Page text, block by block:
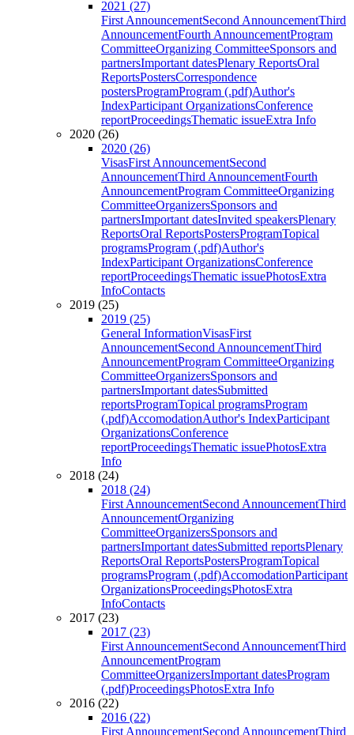
2021 (27)
First AnnouncementSecond AnnouncementThird
AnnouncementFourth AnnouncementProgram
CommitteeOrganizing CommitteeSponsors and
partnersImportant datesPlenary ReportsOral
ReportsPostersCorrespondence
postersProgramProgram (.pdf)Author's
IndexParticipant OrganizationsConference
reportProceedingsThematic issueExtra Info
2020 (26)
2020 (26)
VisasFirst AnnouncementSecond
AnnouncementThird AnnouncementFourth
AnnouncementProgram CommitteeOrganizing
CommitteeOrganizersSponsors and
partnersImportant datesInvited speakersPlenary
ReportsOral ReportsPostersProgramTopical
programsProgram (.pdf)Author's
IndexParticipant OrganizationsConference
reportProceedingsThematic issuePhotosExtra
InfoContacts
2019 (25)
2019 (25)
General InformationVisasFirst
AnnouncementSecond AnnouncementThird
AnnouncementProgram CommitteeOrganizing
CommitteeOrganizersSponsors and
partnersImportant datesSubmitted
reportsProgramTopical programsProgram
(.pdf)AccomodationAuthor's IndexParticipant
OrganizationsConference
reportProceedingsThematic issuePhotosExtra
Info
2018 (24)
2018 (24)
First AnnouncementSecond AnnouncementThird
AnnouncementOrganizing
CommitteeOrganizersSponsors and
partnersImportant datesSubmitted reportsPlenary
ReportsOral ReportsPostersProgramTopical
programsProgram (.pdf)AccomodationParticipant
OrganizationsProceedingsPhotosExtra
InfoContacts
2017 (23)
2017 (23)
First AnnouncementSecond AnnouncementThird
AnnouncementProgram
CommitteeOrganizersImportant datesProgram
(.pdf)ProceedingsPhotosExtra Info
2016 (22)
2016 (22)
First AnnouncementSecond AnnouncementThird